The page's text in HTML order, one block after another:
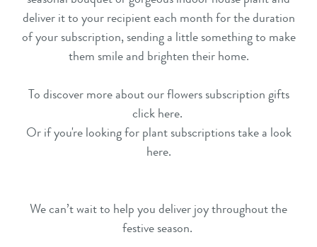
deliver it to your recipient each month for the duration
of your subscription, sending a little something to make
them smile and brighten their home.
To discover more about our flowers subscription gifts
click here.
Or if you're looking for plant subscriptions take a look
here.
We can’t wait to help you deliver joy throughout the
festive season.